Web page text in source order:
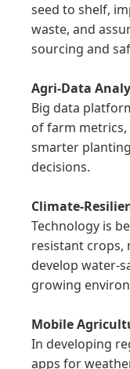
seed to shelf,
waste, and
sourcing and
Agri-Data
Big data
of farm
smarter
decisions.
Climate-
Technology is
resistant crops,
develop water-
growing
Mobile
In developing
apps for